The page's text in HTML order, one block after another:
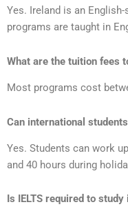
Yes. Ireland is an
programs are taught in
What are the tuition fees
Most programs cost
Can international
Yes. Students can work
and 40 hours during
Is IELTS required to study